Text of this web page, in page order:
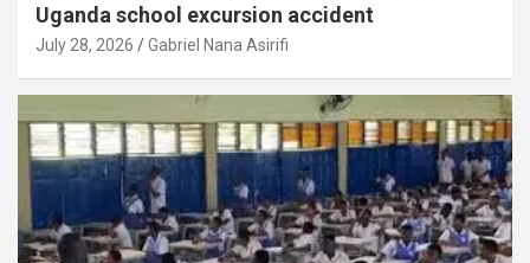
Uganda school excursion accident
July 28, 2026 Gabriel Nana Asirifi